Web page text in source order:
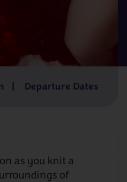
Departure Dates
as you knit a
of